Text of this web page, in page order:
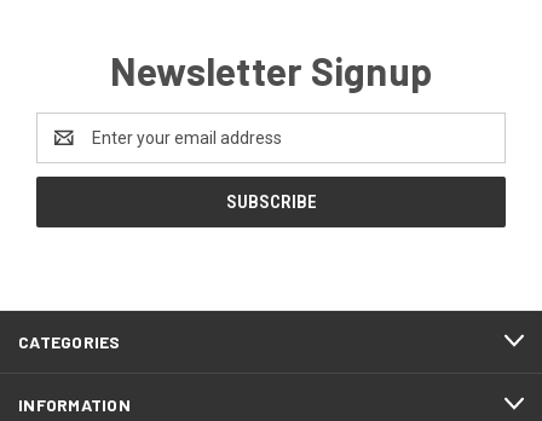
Newsletter Signup
Address
CATEGORIES
INFORMATION